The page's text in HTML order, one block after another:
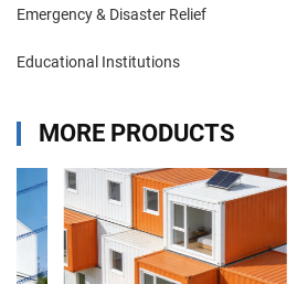
Emergency & Disaster Relief
Educational Institutions
MORE PRODUCTS